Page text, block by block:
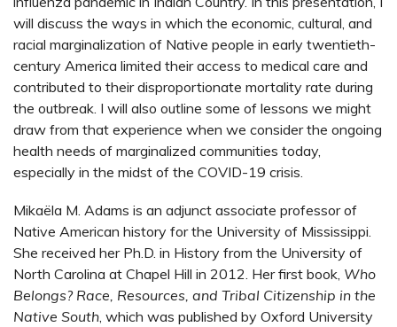
will discuss the ways in which the economic, cultural, and
racial marginalization of Native people in early twentieth-
century America limited their access to medical care and
contributed to their disproportionate mortality rate during
the outbreak. I will also outline some of lessons we might
draw from that experience when we consider the ongoing
health needs of marginalized communities today,
especially in the midst of the COVID-19 crisis.
Mikaëla M. Adams is an adjunct associate professor of
Native American history for the University of Mississippi.
She received her Ph.D. in History from the University of
North Carolina at Chapel Hill in 2012. Her first book, Who
Belongs? Race, Resources, and Tribal Citizenship in the
Native South, which was published by Oxford University